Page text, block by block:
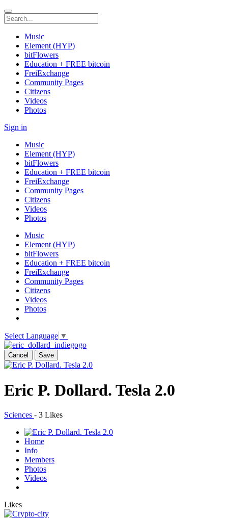
Music
Element (HYP)
bitFlowers
Education + FREE bitcoin
FreiExchange
Community Pages
Citizens
Videos
Photos
Sign in
Music
Element (HYP)
bitFlowers
Education + FREE bitcoin
FreiExchange
Community Pages
Citizens
Videos
Photos
Music
Element (HYP)
bitFlowers
Education + FREE bitcoin
FreiExchange
Community Pages
Citizens
Videos
Photos
Select Language ▼
Cancel Save
Eric P. Dollard. Tesla 2.0
Sciences - 3 Likes
Home
Info
Members
Photos
Videos
Likes